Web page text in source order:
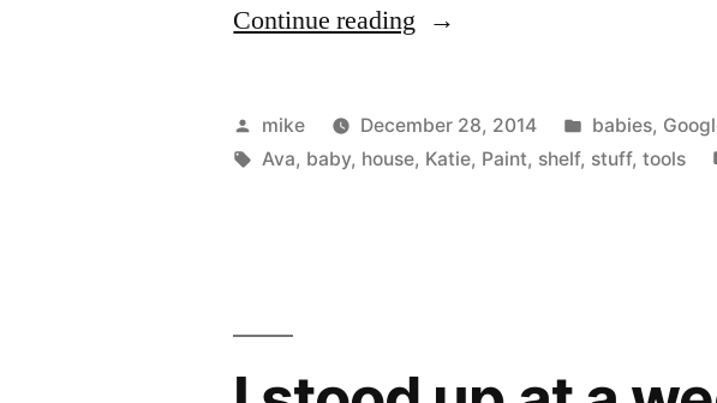
Continue reading “Ava's
Posted
by
mike December 28, 2014
Posted
in
babies,
Tags:
Ava, baby, house, Katie, Paint, shelf, stuff,tools